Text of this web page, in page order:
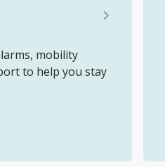
mobility
to help you stay